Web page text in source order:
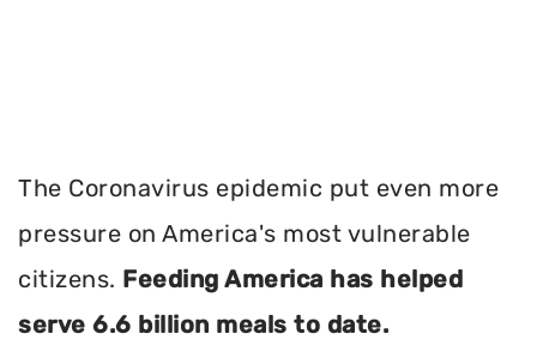
The Coronavirus epidemic put even more
pressure on America's most vulnerable
citizens. Feeding America has helped
serve 6.6 billion meals to date.